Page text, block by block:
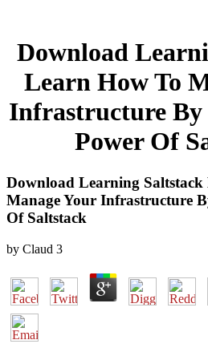
Download
Learn How To
Infrastructure
Power Of
Download Learning
Manage Your Infrastructure
Of Saltstack
by Claud 3